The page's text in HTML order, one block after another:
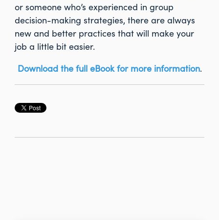
or someone who’s experienced in group
decision-making strategies, there are always
new and better practices that will make your
job a little bit easier.
Download the full eBook for more information.